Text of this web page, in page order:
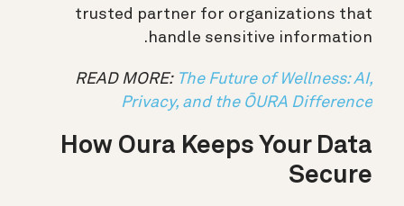
trusted partner for organizations that
handle sensitive information.
READ MORE: The Future of Wellness: AI,
Privacy, and the ŌURA Difference
How Oura Keeps Your Data
Secure